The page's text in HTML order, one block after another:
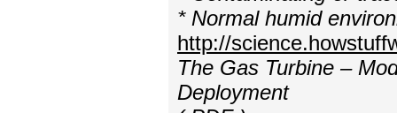
* Normal humid
http://
The Gas Turbine –
Deployment